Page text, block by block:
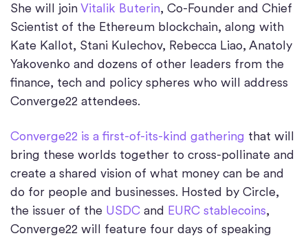
She will joinVitalik Buterin, Co-Founder and Chief
Scientist of the Ethereum blockchain, along with
Kate Kallot, Stani Kulechov, Rebecca Liao, Anatoly
Yakovenko and dozens of other leaders from the
finance, tech and policy spheres who will address
Converge22 attendees.
Converge22 is a first-of-its-kind gathering that will
bring these worlds together to cross-pollinate and
create a shared vision of what money can be and
do for people and businesses. Hosted by Circle,
the issuer of the USDC and EURC stablecoins,
Converge22 will feature four days of speaking